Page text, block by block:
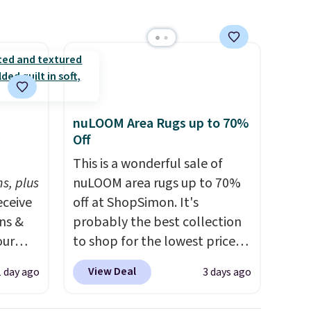
at
plus
&
day ago
nuLOOM Area Rugs up to 70%
Off
This is a wonderful sale of
nuLOOM area rugs up to 70%
off at ShopSimon. It's
probably the best collection
to shop for the lowest prices
online for nuLOOM rugs.
if you're a new customer you
View Deal 3 days ago